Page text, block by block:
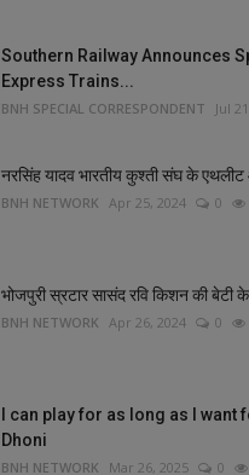
Southern Railway Announces
Express Trains...
BNH SPECIAL CORRESPONDENT Jul
नरसिंह यादव भारतीय कुश्ती संघ के
BNH NETWORK Apr 25, 2024 0
भोजपुरी स्रटार सासंद रवि किशन की बेटी
BNH NETWORK Apr 26, 2024 0
I can play for as long as I want
Dhoni
BNH NETWORK Mar 26, 2025 0